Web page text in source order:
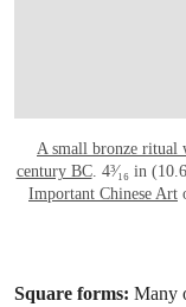
A small bronze ritual
century BC. 4³⁄₁₆ in
Important Chinese Art
Square forms: Many